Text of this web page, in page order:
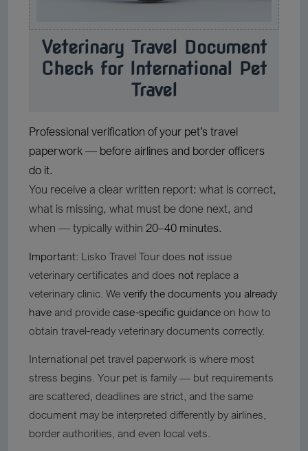
Veterinary Travel Document
Check for International Pet
Travel
Professional verification of your pet’s travel
paperwork — before airlines and border officers
do it.
You receive a clear written report: what is correct,
what is missing, what must be done next, and
when — typically within 20–40 minutes.
Important: Lisko Travel Tour does not issue
veterinary certificates and does not replace a
veterinary clinic. We verify the documents you already
have and provide case-specific guidance on how to
obtain travel-ready veterinary documents correctly.
International pet travel paperwork is where most
stress begins. Your pet is family — but requirements
are scattered, deadlines are strict, and the same
document may be interpreted differently by airlines,
border authorities, and even local vets.